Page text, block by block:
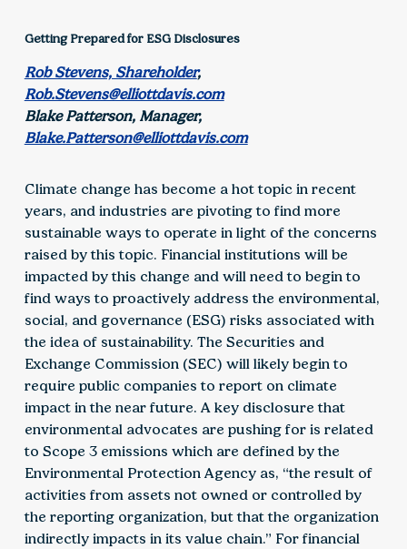
Getting Prepared for ESG Disclosures
Rob Stevens, Shareholder,
Rob.Stevens@elliottdavis.com
Blake Patterson, Manager,
Blake.Patterson@elliottdavis.com
Climate change has become a hot topic in recent
years, and industries are pivoting to find more
sustainable ways to operate in light of the concerns
raised by this topic. Financial institutions will be
impacted by this change and will need to begin to
find ways to proactively address the environmental,
social, and governance (ESG) risks associated with
the idea of sustainability. The Securities and
Exchange Commission (SEC) will likely begin to
require public companies to report on climate
impact in the near future. A key disclosure that
environmental advocates are pushing for is related
to Scope 3 emissions which are defined by the
Environmental Protection Agency as, “the result of
activities from assets not owned or controlled by
the reporting organization, but that the organization
indirectly impacts in its value chain.” For financial